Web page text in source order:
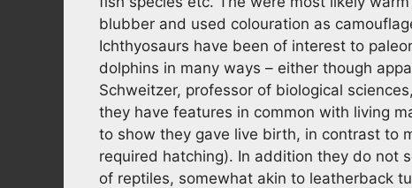
blubber and used colouration as
Ichthyosaurs have been of interest to
dolphins in many ways – either though
Schweitzer, professor of biological
they have features in common with living
to show they gave live birth, in contrast to
required hatching). In addition they do not
of reptiles, somewhat akin to leatherback